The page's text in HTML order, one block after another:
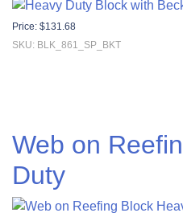
Price: $131.68
SKU: BLK_861_SP_BKT
Web on
Duty